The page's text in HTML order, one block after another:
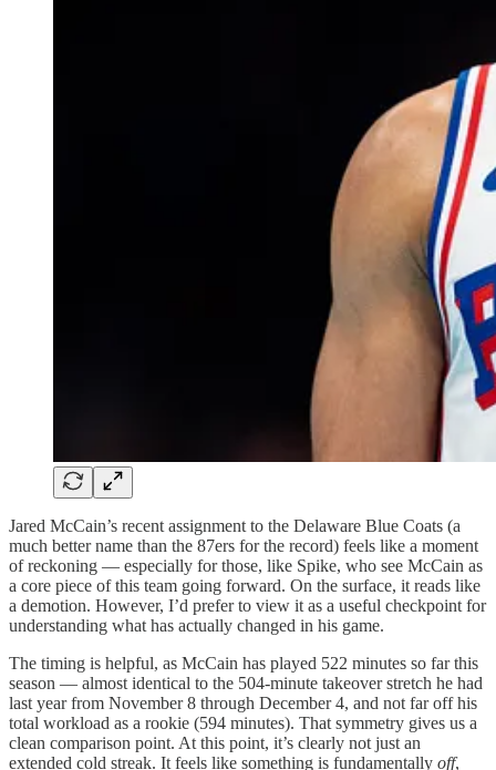
Jared McCain’s recent assignment to the Delaware Blue Coats (a
much better name than the 87ers for the record) feels like a moment
of reckoning — especially for those, like Spike, who see McCain as
a core piece of this team going forward. On the surface, it reads like
a demotion. However, I’d prefer to view it as a useful checkpoint for
understanding what has actually changed in his game.
The timing is helpful, as McCain has played 522 minutes so far this
season — almost identical to the 504-minute takeover stretch he had
last year from November 8 through December 4, and not far off his
total workload as a rookie (594 minutes). That symmetry gives us a
clean comparison point. At this point, it’s clearly not just an
extended cold streak. It feels like something is fundamentally off,